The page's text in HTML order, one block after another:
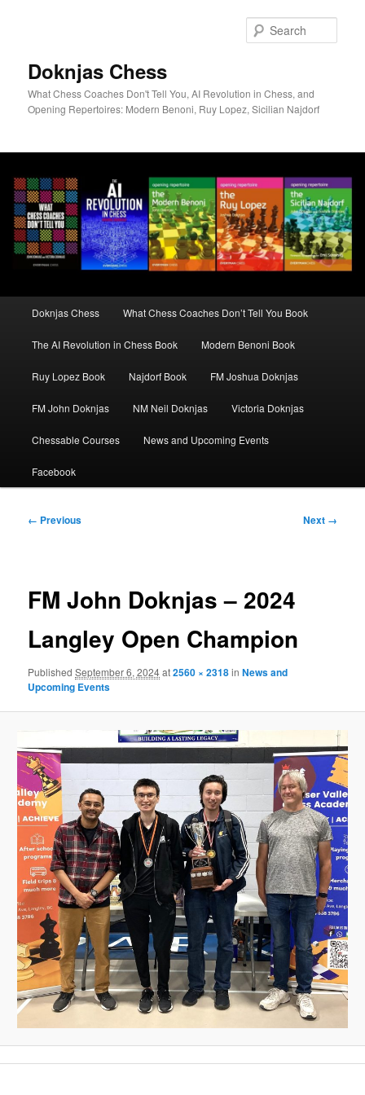
Doknjas Chess
What Chess Coaches Don't Tell You, AI Revolution in Chess, and
Opening Repertoires: Modern Benoni, Ruy Lopez, Sicilian Najdorf
Doknjas Chess What Chess Coaches Don’t Tell You Book
The AI Revolution in Chess Book Modern Benoni Book
Ruy Lopez Book Najdorf Book FM Joshua Doknjas
FM John Doknjas NM Neil Doknjas Victoria Doknjas
Chessable Courses News and Upcoming Events
Facebook
Image
← Previous Next →
FM John Doknjas – 2024
Langley Open Champion
PublishedSeptember 6, 2024at2560 × 2318inNews and
Upcoming Events